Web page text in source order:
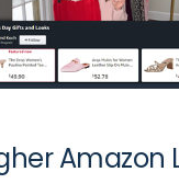
Amazon